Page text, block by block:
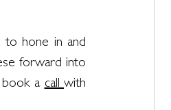
to hone in and
forward into
book a call with